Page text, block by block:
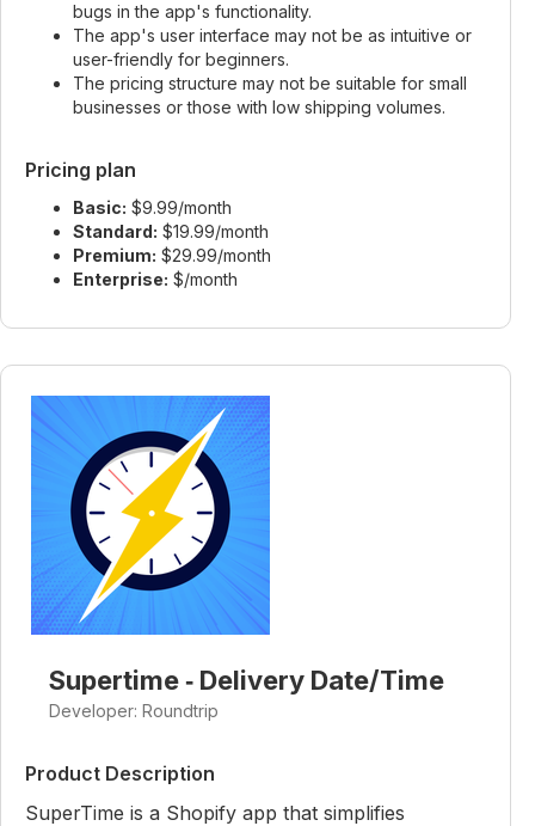
bugs in the app's functionality.
The app's user interface may not be as intuitive or
user-friendly for beginners.
The pricing structure may not be suitable for small
businesses or those with low shipping volumes.
Pricing plan
Basic: $9.99/month
Standard: $19.99/month
Premium: $29.99/month
Enterprise: $/month
Supertime ‑ Delivery Date/Time
Developer: Roundtrip
Product Description
SuperTime is a Shopify app that simplifies